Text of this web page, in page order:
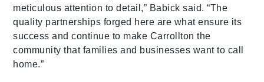
meticulous attention to detail,” Babick said. “The
quality partnerships forged here are what ensure its
success and continue to make Carrollton the
community that families and businesses want to call
home.”